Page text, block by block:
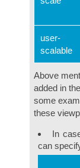
user-
scalable
Above
added in
some
these
In
can